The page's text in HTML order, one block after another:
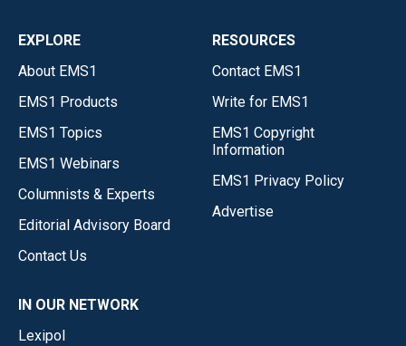
EXPLORE
About EMS1
EMS1 Products
EMS1 Topics
EMS1 Webinars
Columnists & Experts
Editorial Advisory Board
Contact Us
RESOURCES
Contact EMS1
Write for EMS1
EMS1 Copyright
Information
EMS1 Privacy Policy
Advertise
IN OUR NETWORK
Lexipol